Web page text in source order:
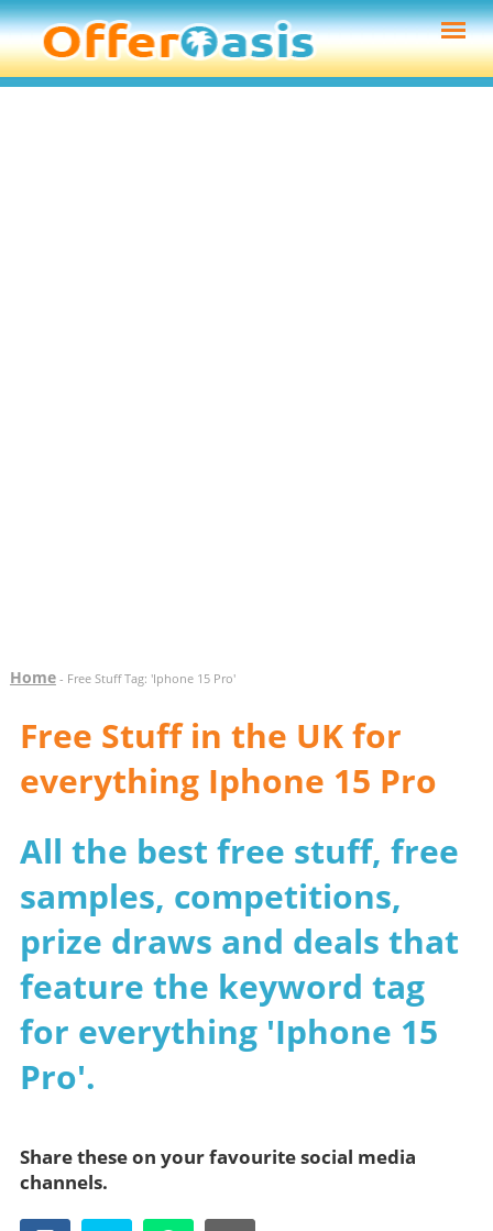
Home- Free Stuff Tag: 'Iphone 15 Pro'
Free Stuff in the UK for
everything Iphone 15 Pro
All the best free stuff, free
samples, competitions,
prize draws and deals that
feature the keyword tag
for everything 'Iphone 15
Pro'.
Share these on your favourite social media
channels.